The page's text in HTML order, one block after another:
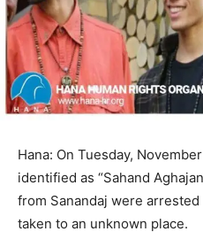
Hana: On Tuesday,
identified as “Sahand
from Sanandaj were
taken to an unknown place.